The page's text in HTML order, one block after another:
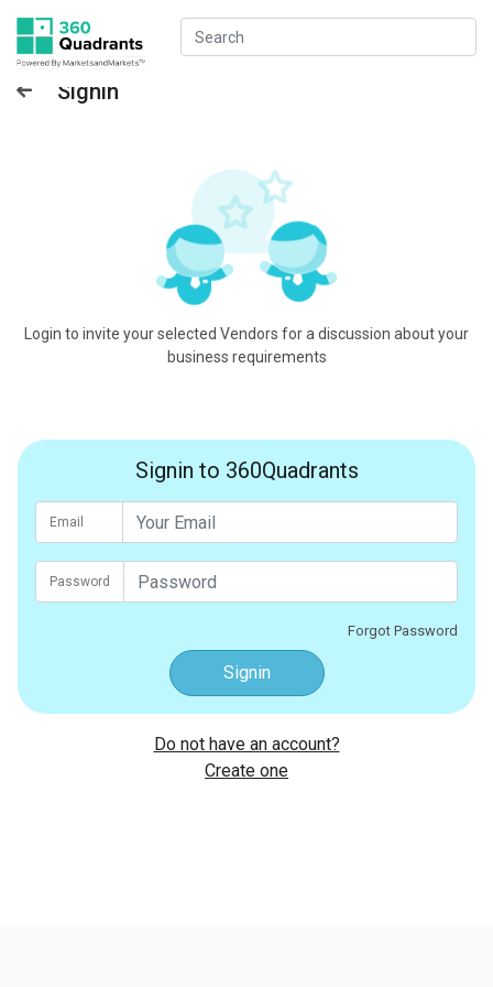
Signin
Login to invite your selected Vendors for a discussion about your
business requirements
Signin to 360Quadrants
Email
Password
Forgot Password
Signin
Do not have an account?
Create one